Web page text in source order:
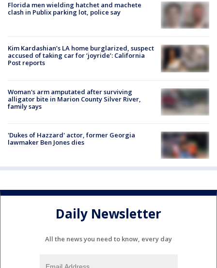
Florida men wielding hatchet and machete
clash in Publix parking lot, police say
Kim Kardashian’s LA home burglarized, suspect
accused of taking car for ‘joyride’: California
Post reports
Woman's arm amputated after surviving
alligator bite in Marion County Silver River,
family says
'Dukes of Hazzard' actor, former Georgia
lawmaker Ben Jones dies
Daily Newsletter
All the news you need to know, every day